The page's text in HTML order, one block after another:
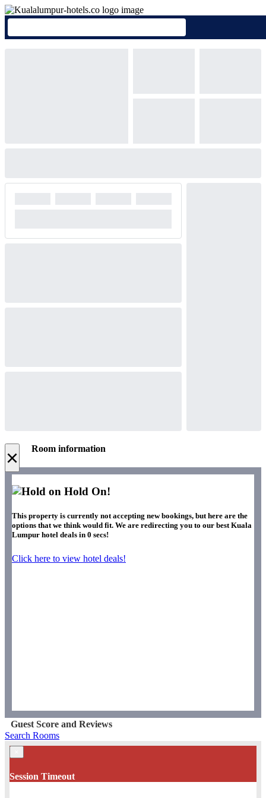
× Room information
Hold On!
This property is currently not accepting new bookings, but here are the
options that we think would fit. We are redirecting you to our best Kuala
Lumpur hotel deals in 0 secs!
Click here to view hotel deals!
Guest Score and Reviews
Search Rooms
Session Timeout